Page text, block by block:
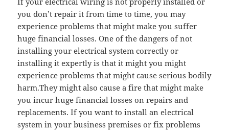
you don’t repair it from time to time, you may
experience problems that might make you suffer
huge financial losses. One of the dangers of not
installing your electrical system correctly or
installing it expertly is that it might you might
experience problems that might cause serious bodily
harm.They might also cause a fire that might make
you incur huge financial losses on repairs and
replacements. If you want to install an electrical
system in your business premises or fix problems